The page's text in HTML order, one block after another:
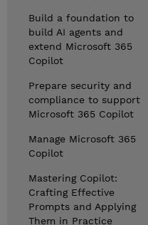
Build a foundation to
build AI agents and
extend Microsoft 365
Copilot
Prepare security and
compliance to support
Microsoft 365 Copilot
Manage Microsoft 365
Copilot
Mastering Copilot:
Crafting Effective
Prompts and Applying
Them in Practice